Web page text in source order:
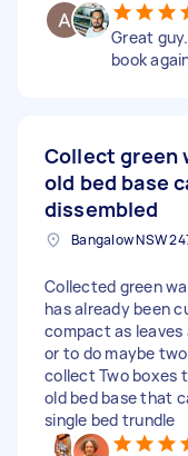
Great
book
Collect green
old bed base
dissembled
Collected green
has already been
compact as
or to do maybe
collect Two boxes
old bed base that
single bed trundle